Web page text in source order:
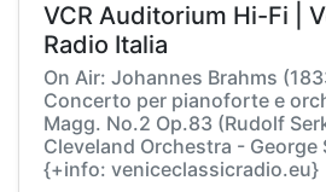
VCR Auditorium Hi-Fi |
Radio Italia
On Air: Johannes Brahms
Concerto per pianoforte e
Magg. No.2 Op.83 (Rudolf
Cleveland Orchestra - George
{+info: veniceclassicradio.eu}